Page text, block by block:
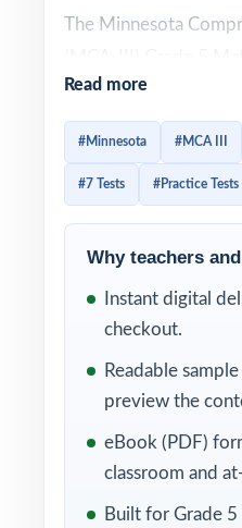
The Minnesota
from the Minnesota
Mathematics, and
specific standard,
turned into a reteach
seven-test resource
tests, written from
tagged to its own
standard.
The seven-test
Read more
#Minnesota #MCA III
#7 Tests #Practice Tests
Why teachers
Instant digital
checkout.
Readable
preview the
eBook (PDF)
classroom and
Built for Grade 5